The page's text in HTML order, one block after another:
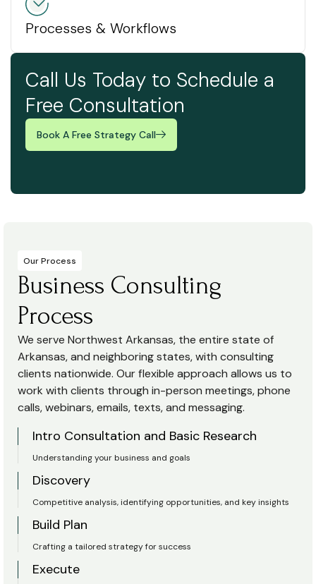
Processes & Workflows
Call Us Today to Schedule a
Free Consultation
Book A Free Strategy Call
Our Process
Business Consulting
Process
We serve Northwest Arkansas, the entire state of
Arkansas, and neighboring states, with consulting
clients nationwide. Our flexible approach allows us to
work with clients through in-person meetings, phone
calls, webinars, emails, texts, and messaging.
Intro Consultation and Basic Research
Understanding your business and goals
Discovery
Competitive analysis, identifying opportunities, and key insights
Build Plan
Crafting a tailored strategy for success
Execute